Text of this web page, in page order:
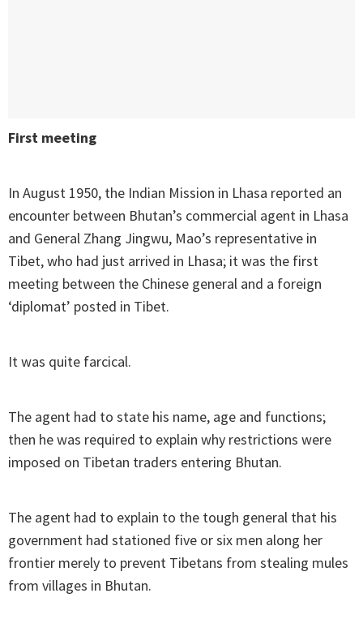
First meeting
In August 1950, the Indian Mission in Lhasa reported an
encounter between Bhutan’s commercial agent in Lhasa
and General Zhang Jingwu, Mao’s representative in
Tibet, who had just arrived in Lhasa; it was the first
meeting between the Chinese general and a foreign
‘diplomat’ posted in Tibet.
It was quite farcical.
The agent had to state his name, age and functions;
then he was required to explain why restrictions were
imposed on Tibetan traders entering Bhutan.
The agent had to explain to the tough general that his
government had stationed five or six men along her
frontier merely to prevent Tibetans from stealing mules
from villages in Bhutan.